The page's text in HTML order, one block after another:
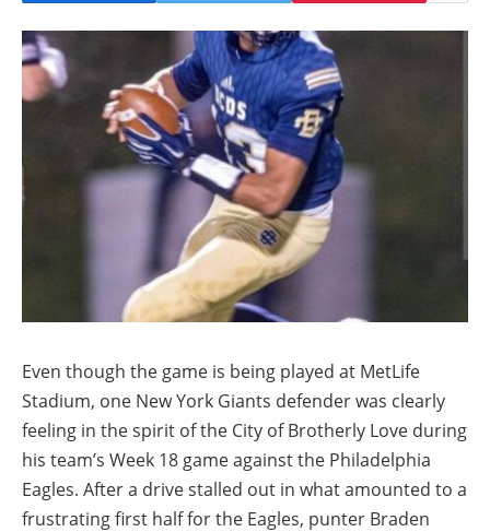
Even though the game is being played at MetLife
Stadium, one New York Giants defender was clearly
feeling in the spirit of the City of Brotherly Love during
his team’s Week 18 game against the Philadelphia
Eagles. After a drive stalled out in what amounted to a
frustrating first half for the Eagles, punter Braden